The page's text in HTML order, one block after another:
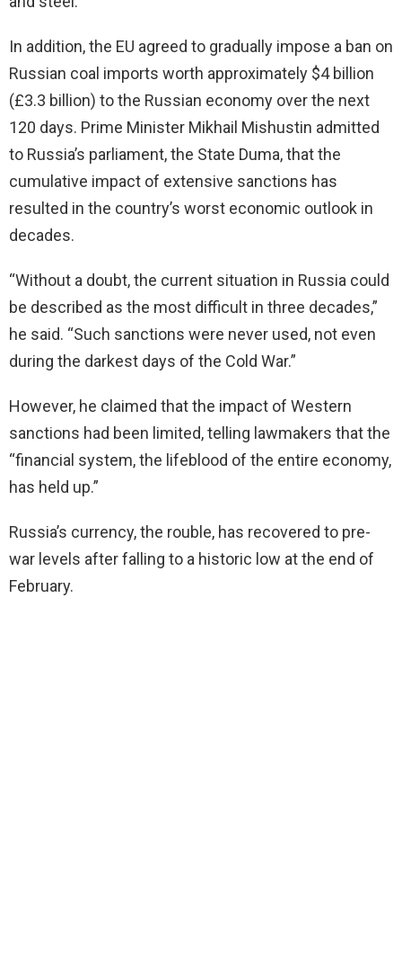
In addition, the EU agreed to gradually impose a ban on
Russian coal imports worth approximately $4 billion
(£3.3 billion) to the Russian economy over the next
120 days. Prime Minister Mikhail Mishustin admitted
to Russia’s parliament, the State Duma, that the
cumulative impact of extensive sanctions has
resulted in the country’s worst economic outlook in
decades.
“Without a doubt, the current situation in Russia could
be described as the most difficult in three decades,”
he said. “Such sanctions were never used, not even
during the darkest days of the Cold War.”
However, he claimed that the impact of Western
sanctions had been limited, telling lawmakers that the
“financial system, the lifeblood of the entire economy,
has held up.”
Russia’s currency, the rouble, has recovered to pre-
war levels after falling to a historic low at the end of
February.